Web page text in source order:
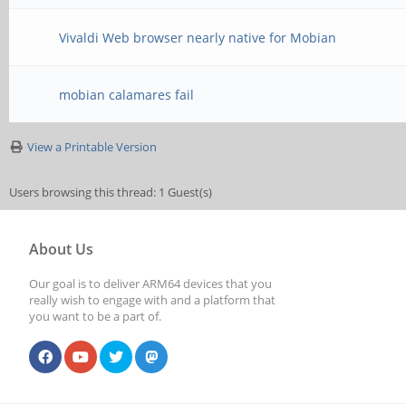
Vivaldi Web browser nearly native for Mobian
mobian calamares fail
View a Printable Version
Users browsing this thread: 1 Guest(s)
About Us
Our goal is to deliver ARM64 devices that you
really wish to engage with and a platform that
you want to be a part of.